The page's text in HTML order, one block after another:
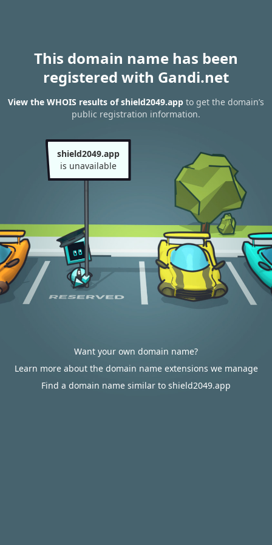
This domain name has been
registered with Gandi.net
View the WHOIS results of shield2049.app to get the domain’s
public registration information.
shield2049.app
is unavailable
Want your own domain name?
Learn more about the domain name extensions we manage
Find a domain name similar to shield2049.app